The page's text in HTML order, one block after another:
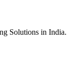
Solutions in India.